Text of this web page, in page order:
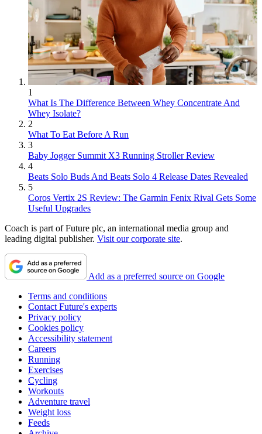
1
What Is The Difference Between Whey Concentrate And
Whey Isolate?
2
What To Eat Before A Run
3
Baby Jogger Summit X3 Running Stroller Review
4
Beats Solo Buds And Beats Solo 4 Release Dates Revealed
5
Coros Vertix 2S Review: The Garmin Fenix Rival Gets Some
Useful Upgrades
Coach is part of Future plc, an international media group and
leading digital publisher. Visit our corporate site.
Add as a preferred source on Google
Terms and conditions
Contact Future's experts
Privacy policy
Cookies policy
Accessibility statement
Careers
Running
Exercises
Cycling
Workouts
Adventure travel
Weight loss
Feeds